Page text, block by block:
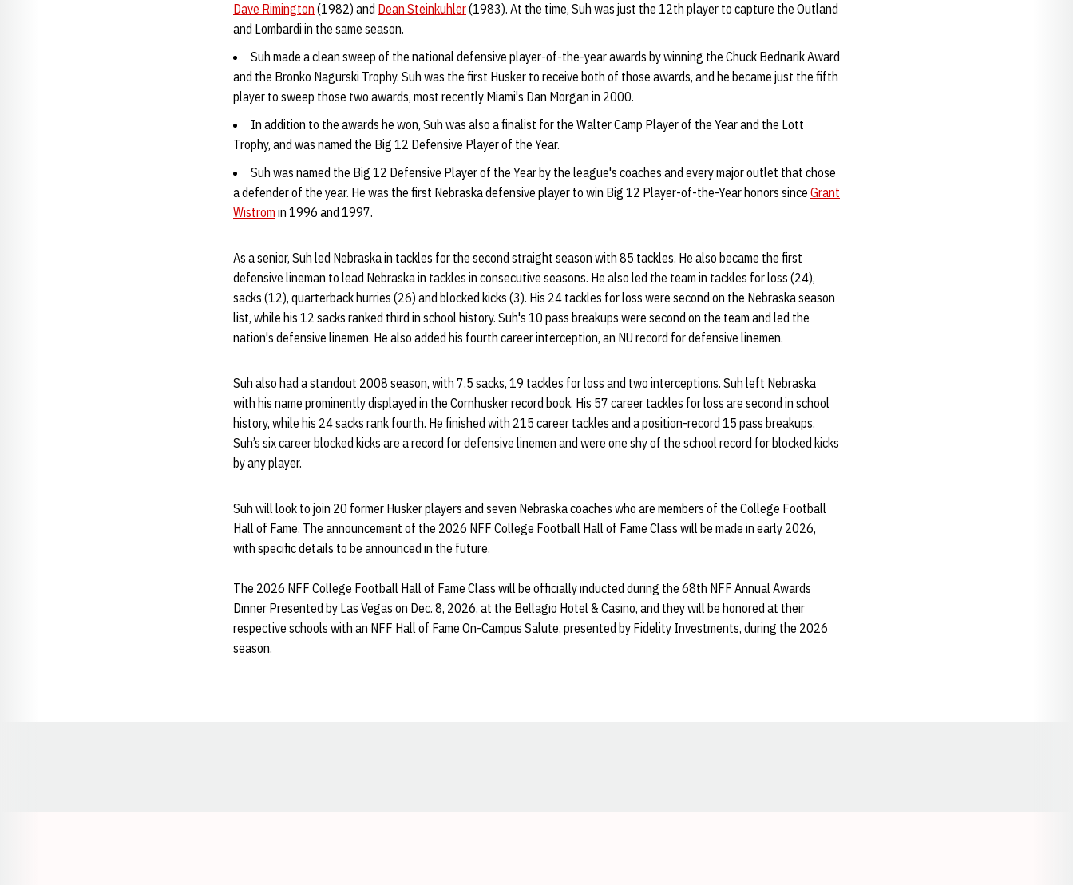
Dave Rimington (1982) and Dean Steinkuhler(1983). At the time, Suh was just the 12th player to capture the Outland
and Lombardi in the same season.
Suh made a clean sweep of the national defensive player-of-the-year awards by winning the Chuck Bednarik Award
and the Bronko Nagurski Trophy. Suh was the first Husker to receive both of those awards, and he became just the fifth
player to sweep those two awards, most recently Miami's Dan Morgan in 2000.
In addition to the awards he won, Suh was also a finalist for the Walter Camp Player of the Year and the Lott
Trophy, and was named the Big 12 Defensive Player of the Year.
Suh was named the Big 12 Defensive Player of the Year by the league's coaches and every major outlet that chose
a defender of the year. He was the first Nebraska defensive player to win Big 12 Player-of-the-Year honors since Grant
Wistrom in 1996 and 1997.
As a senior, Suh led Nebraska in tackles for the second straight season with 85 tackles. He also became the first
defensive lineman to lead Nebraska in tackles in consecutive seasons. He also led the team in tackles for loss (24),
sacks (12), quarterback hurries (26) and blocked kicks (3). His 24 tackles for loss were second on the Nebraska season
list, while his 12 sacks ranked third in school history. Suh's 10 pass breakups were second on the team and led the
nation's defensive linemen. He also added his fourth career interception, an NU record for defensive linemen.
Suh also had a standout 2008 season, with 7.5 sacks, 19 tackles for loss and two interceptions. Suh left Nebraska
with his name prominently displayed in the Cornhusker record book. His 57 career tackles for loss are second in school
history, while his 24 sacks rank fourth. He finished with 215 career tackles and a position-record 15 pass breakups.
Suh’s six career blocked kicks are a record for defensive linemen and were one shy of the school record for blocked kicks
by any player.
Suh will look to join 20 former Husker players and seven Nebraska coaches who are members of the College Football
Hall of Fame. The announcement of the 2026 NFF College Football Hall of Fame Class will be made in early 2026,
with specific details to be announced in the future.
The 2026 NFF College Football Hall of Fame Class will be officially inducted during the 68th NFF Annual Awards
Dinner Presented by Las Vegas on Dec. 8, 2026, at the Bellagio Hotel & Casino, and they will be honored at their
respective schools with an NFF Hall of Fame On-Campus Salute, presented by Fidelity Investments, during the 2026
season.